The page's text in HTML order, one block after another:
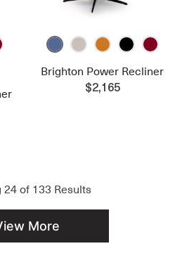
Brighton Power Recliner
$2,165
24 of 133 Results
More